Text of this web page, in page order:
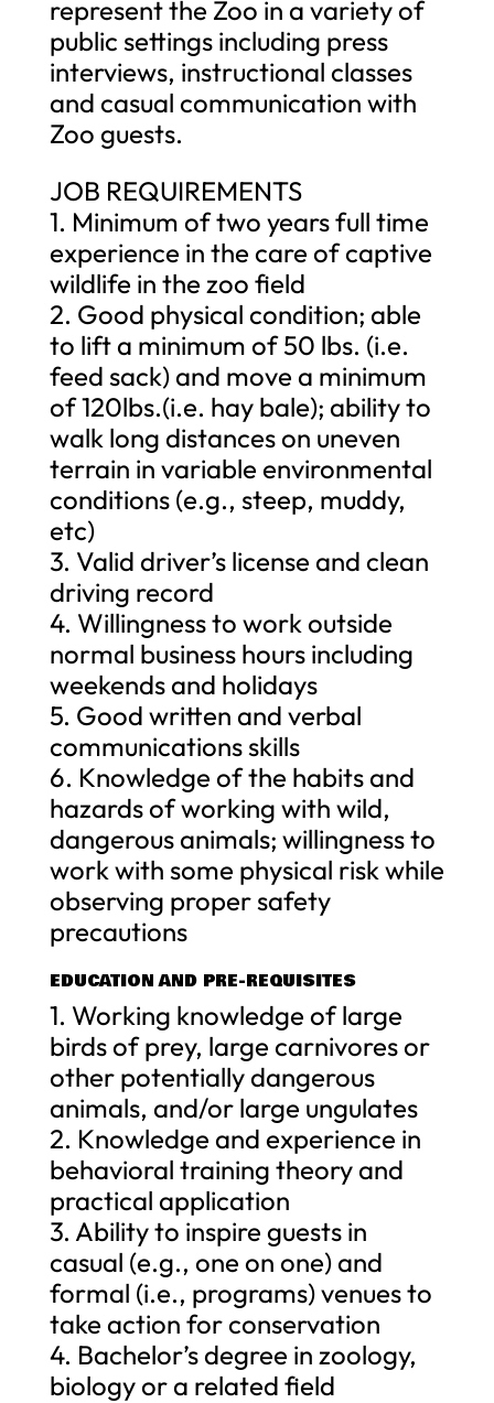
represent the Zoo in a variety of
public settings including press
interviews, instructional classes
and casual communication with
Zoo guests.
JOB REQUIREMENTS
1. Minimum of two years full time
experience in the care of captive
wildlife in the zoo field
2. Good physical condition; able
to lift a minimum of 50 lbs. (i.e.
feed sack) and move a minimum
of 120lbs.(i.e. hay bale); ability to
walk long distances on uneven
terrain in variable environmental
conditions (e.g., steep, muddy,
etc)
3. Valid driver’s license and clean
driving record
4. Willingness to work outside
normal business hours including
weekends and holidays
5. Good written and verbal
communications skills
6. Knowledge of the habits and
hazards of working with wild,
dangerous animals; willingness to
work with some physical risk while
observing proper safety
precautions
EDUCATION AND PRE-REQUISITES
1. Working knowledge of large
birds of prey, large carnivores or
other potentially dangerous
animals, and/or large ungulates
2. Knowledge and experience in
behavioral training theory and
practical application
3. Ability to inspire guests in
casual (e.g., one on one) and
formal (i.e., programs) venues to
take action for conservation
4. Bachelor’s degree in zoology,
biology or a related field